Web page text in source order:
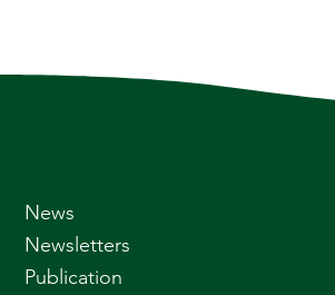
News
Newsletters
Publication